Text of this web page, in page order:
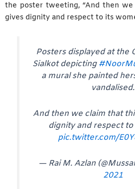
the poster tweeting, “And then
gives dignity and respect to its
Posters displayed at the
Sialkot depicting
a mural she painted
vandalised.
And then we claim that
dignity and respect
pic.twitter.com/
— Rai M. Azlan
2021